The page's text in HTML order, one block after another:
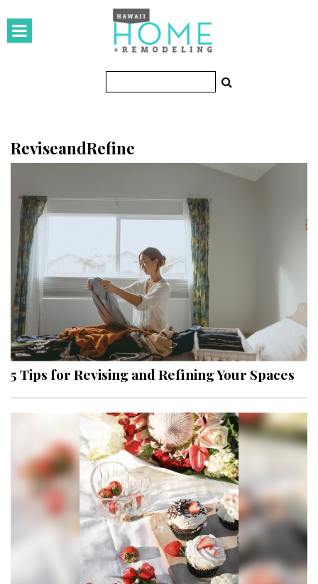
HOMES
Featured Homes
KITCHEN & BATH
Kitchen
Bathrooms
OUTDOORS
Pools & Spas
Landscape Design
Gardening
Outdoor Living
LIVING
Cleaning
Organization
Cooling & Ventilation
Sustainability
ReviseandRefine
5 Tips for Revising and Refining Your Spaces